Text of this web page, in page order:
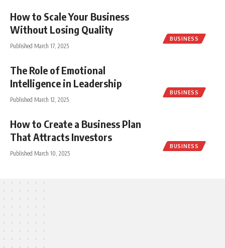
BUSINESS
How to Scale Your Business
Without Losing Quality
Published March 17, 2025
BUSINESS
The Role of Emotional
Intelligence in Leadership
Published March 12, 2025
BUSINESS
How to Create a Business Plan
That Attracts Investors
Published March 10, 2025